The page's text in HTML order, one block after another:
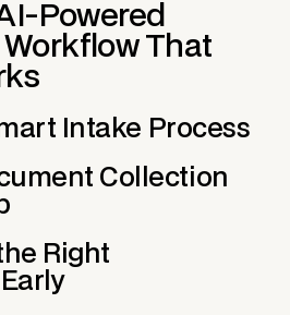
Powered
That
Intake Process
Collection
Right